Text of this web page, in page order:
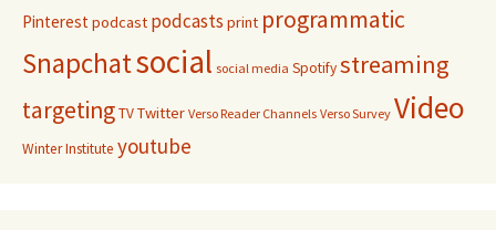
Pinterest podcast podcasts print programmatic
Snapchatsocial social media Spotifystreaming
targetingTVTwitter Verso Reader Channels Verso Survey Video
Winter Institute youtube